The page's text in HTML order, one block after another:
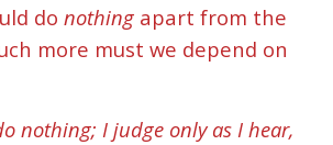
donothing apart from the
more must we depend on
nothing; I judge only as I hear,